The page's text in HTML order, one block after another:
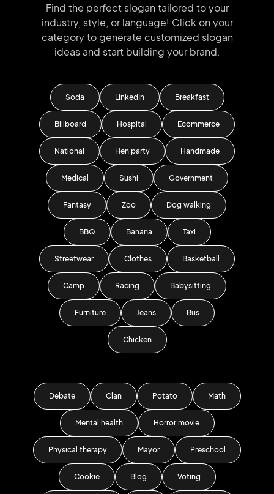
Find the perfect slogan tailored to your
industry, style, or language! Click on your
category to generate customized slogan
ideas and start building your brand.
Soda LinkedIn Breakfast
Billboard Hospital Ecommerce
National Hen party Handmade
Medical Sushi Government
Fantasy Zoo Dog walking
BBQ Banana Taxi
Streetwear Clothes Basketball
Camp Racing Babysitting
Furniture Jeans Bus
Chicken
Debate Clan Potato Math
Mental health Horror movie
Physical therapy Mayor Preschool
Cookie Blog Voting